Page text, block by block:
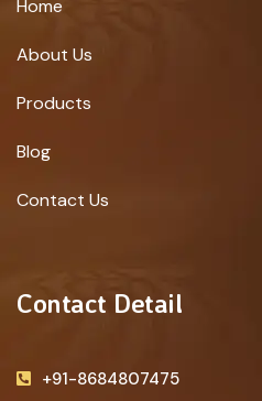
Home
About Us
Products
Blog
Contact Us
Contact Detail
+91-8684807475